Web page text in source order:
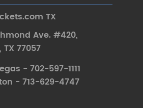
TX
Ave. #420,
, TX 77057
- 702-597-1111
- 713-629-4747